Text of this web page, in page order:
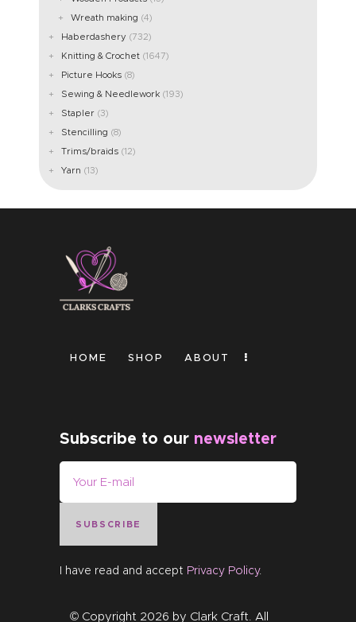
Wreath making (4)
Haberdashery (732)
Knitting & Crochet (1647)
Picture Hooks (8)
Sewing & Needlework (193)
Stapler (3)
Stencilling (8)
Trims/braids (12)
Yarn (13)
HOME SHOP ABOUT
Subscribe to our newsletter
SUBSCRIBE
I have read and accept Privacy Policy.
© Copyright 2026 by Clark Craft . All